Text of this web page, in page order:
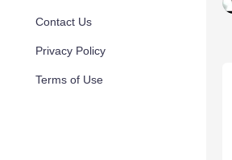
Contact Us
Privacy Policy
Terms of Use